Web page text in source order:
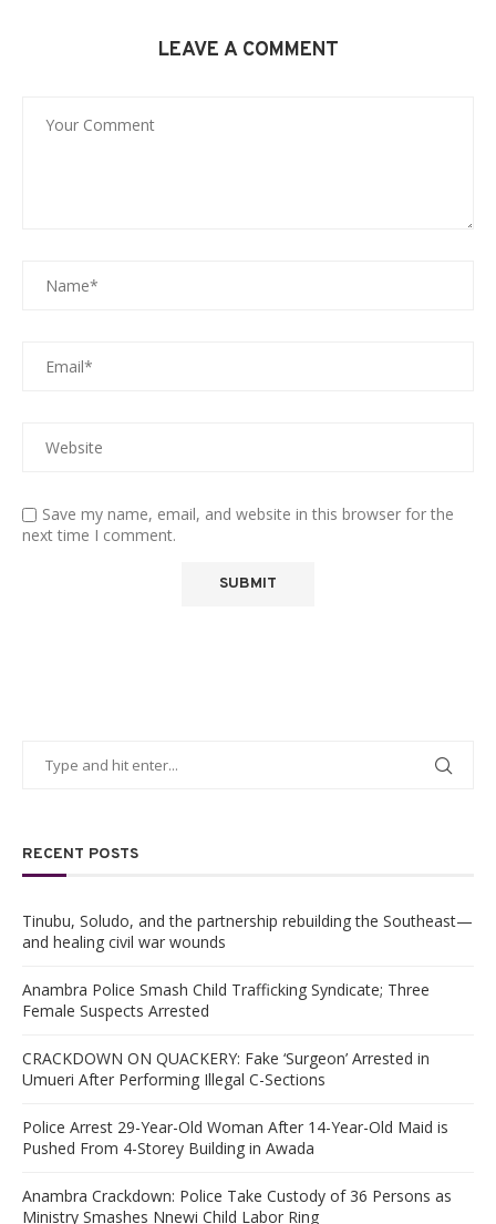
LEAVE A COMMENT
Save my name, email, and website in this browser for the
next time I comment.
RECENT POSTS
Tinubu, Soludo, and the partnership rebuilding the Southeast—
and healing civil war wounds
Anambra Police Smash Child Trafficking Syndicate; Three
Female Suspects Arrested
CRACKDOWN ON QUACKERY: Fake ‘Surgeon’ Arrested in
Umueri After Performing Illegal C-Sections
Police Arrest 29-Year-Old Woman After 14-Year-Old Maid is
Pushed From 4-Storey Building in Awada
Anambra Crackdown: Police Take Custody of 36 Persons as
Ministry Smashes Nnewi Child Labor Ring